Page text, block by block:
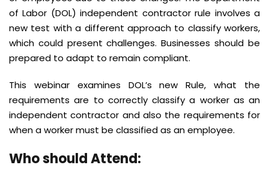
of Labor (DOL) independent contractor rule involves a
new test with a different approach to classify workers,
which could present challenges. Businesses should be
prepared to adapt to remain compliant.
This webinar examines DOL’s new Rule, what the
requirements are to correctly classify a worker as an
independent contractor and also the requirements for
when a worker must be classified as an employee.
Who should Attend: